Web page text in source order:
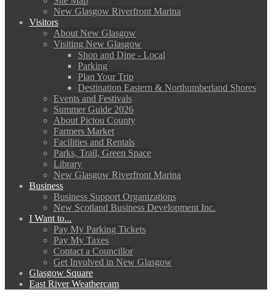
New Glasgow Riverfront Marina
Visitors
About New Glasgow
Visiting New Glasgow
Shop and Dine - Local
Parking
Plan Your Trip
Destination Eastern & Northumberland Shores
Events and Festivals
Summer Guide 2026
About Pictou County
Farmers Market
Facilities and Rentals
Parks, Trail, Green Space
Library
New Glasgow Riverfront Marina
Business
Business Support Organizations
New Scotland Business Development Inc.
I Want to...
Pay My Parking Tickets
Pay My Taxes
Contact a Councillor
Get Involved in New Glasgow
Glasgow Square
East River Weathercam